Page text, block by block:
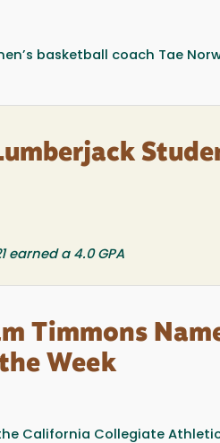
basketball coach Tae
earned a 4.0 GPA
Timmons
Week
California Collegiate